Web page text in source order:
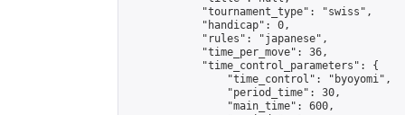
            "tournament_type": "swiss",
            "handicap": 0,
            "rules": "japanese",
            "time_per_move": 36,
            "time_control_parameters": {
                "time_control": "byoyomi",
                "period_time": 30,
                "main_time": 600,